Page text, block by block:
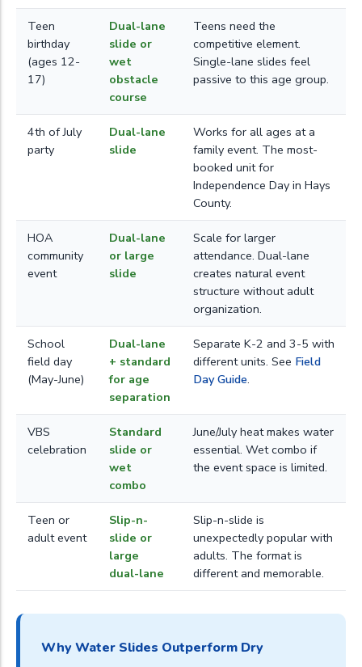
Teen
birthday
(ages 12-
17)
Dual-lane
slide or
wet
obstacle
course
Teens need the
competitive element.
Single-lane slides feel
passive to this age group.
4th of July
party
Dual-lane
slide
Works for all ages at a
family event. The most-
booked unit for
Independence Day in Hays
County.
HOA
community
event
Dual-lane
or large
slide
Scale for larger
attendance. Dual-lane
creates natural event
structure without adult
organization.
School
field day
(May-June)
Dual-lane
+ standard
for age
separation
Separate K-2 and 3-5 with
different units. See Field
Day Guide.
VBS
celebration
Standard
slide or
wet
combo
June/July heat makes water
essential. Wet combo if
the event space is limited.
Teen or
adult event
Slip-n-
slide or
large
dual-lane
Slip-n-slide is
unexpectedly popular with
adults. The format is
different and memorable.
Why Water Slides Outperform Dry